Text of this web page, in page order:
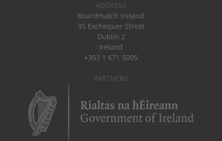
ADDRESS
Boardmatch Ireland
35 Exchequer Street
Dublin 2
Ireland
+353 1 671 5005
PARTNERS